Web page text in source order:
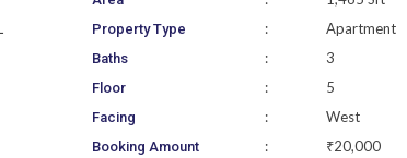
Property Type : Apartment
Baths : 3
Floor : 5
Facing : West
Booking Amount : ₹20,000